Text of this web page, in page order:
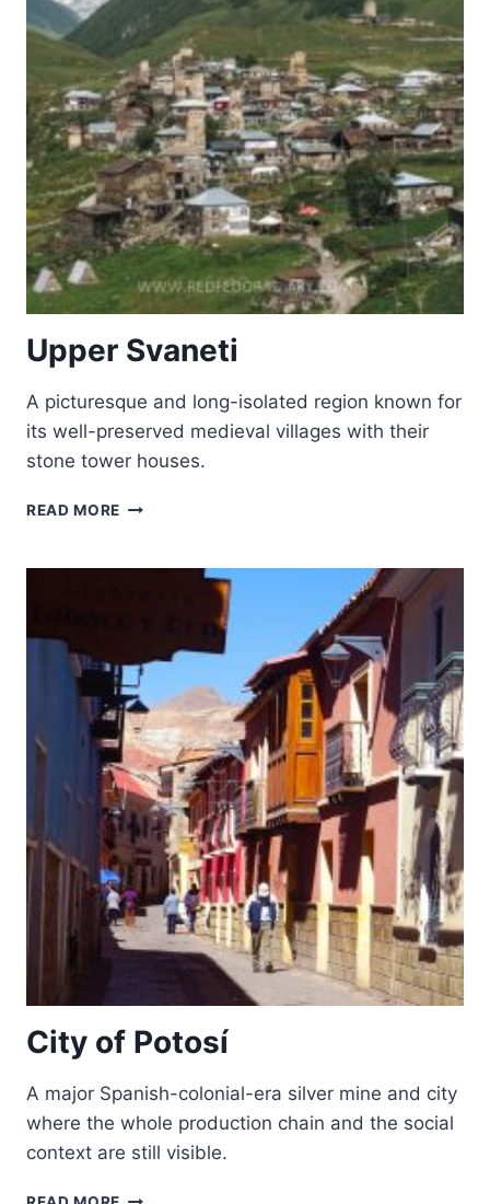
Upper Svaneti
A picturesque and long-isolated region known for
its well-preserved medieval villages with their
stone tower houses.
READ MORE UPPER
City of Potosí
A major Spanish-colonial-era silver mine and city
where the whole production chain and the social
context are still visible.
CITY